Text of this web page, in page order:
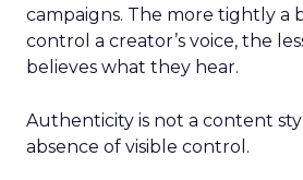
campaigns. The more tightly a
control a creator’s voice, the
believes what they hear.
Authenticity is not a content
absence of visible control.